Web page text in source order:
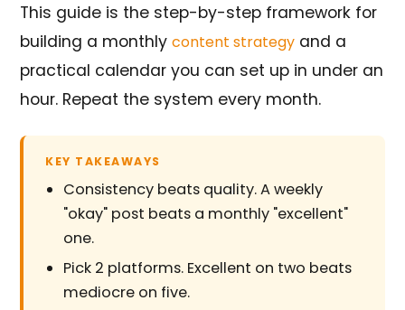
This guide is the step-by-step framework for
building a monthlycontent strategy and a
practical calendar you can set up in under an
hour. Repeat the system every month.
KEY TAKEAWAYS
Consistency beats quality. A weekly
"okay" post beats a monthly "excellent"
one.
Pick 2 platforms. Excellent on two beats
mediocre on five.